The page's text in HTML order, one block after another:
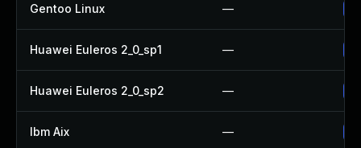
Gentoo Linux —
Huawei Euleros 2_0_sp1 —
Huawei Euleros 2_0_sp2 —
Ibm Aix —